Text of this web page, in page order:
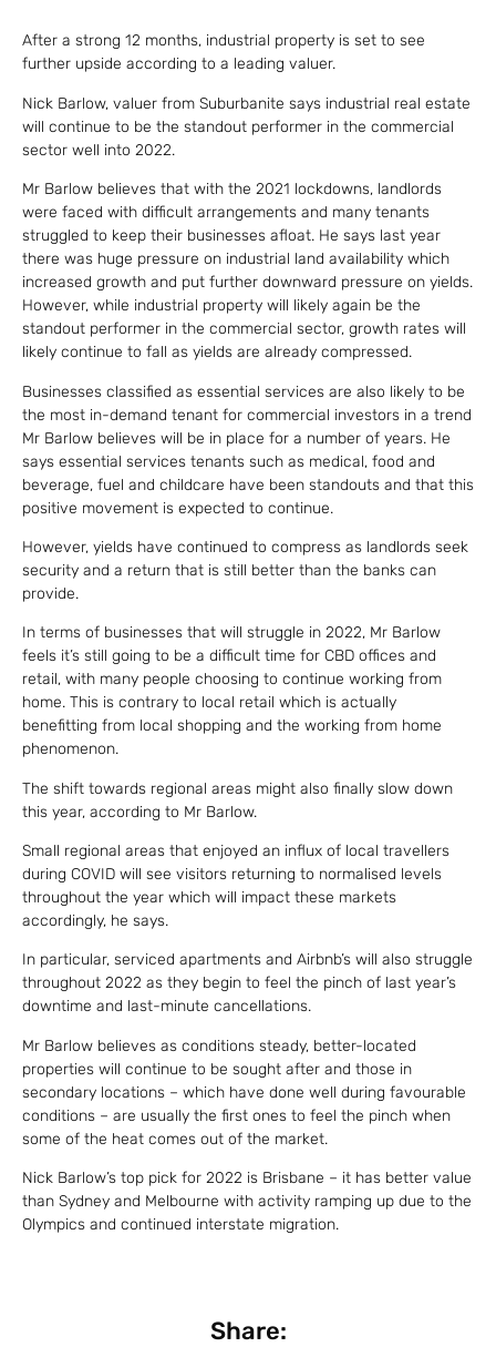
After a strong 12 months, industrial property is set to see
further upside according to a leading valuer.
Nick Barlow, valuer from Suburbanite says industrial real estate
will continue to be the standout performer in the commercial
sector well into 2022.
Mr Barlow believes that with the 2021 lockdowns, landlords
were faced with difficult arrangements and many tenants
struggled to keep their businesses afloat. He says last year
there was huge pressure on industrial land availability which
increased growth and put further downward pressure on yields.
However, while industrial property will likely again be the
standout performer in the commercial sector, growth rates will
likely continue to fall as yields are already compressed.
Businesses classified as essential services are also likely to be
the most in-demand tenant for commercial investors in a trend
Mr Barlow believes will be in place for a number of years. He
says essential services tenants such as medical, food and
beverage, fuel and childcare have been standouts and that this
positive movement is expected to continue.
However, yields have continued to compress as landlords seek
security and a return that is still better than the banks can
provide.
In terms of businesses that will struggle in 2022, Mr Barlow
feels it’s still going to be a difficult time for CBD offices and
retail, with many people choosing to continue working from
home. This is contrary to local retail which is actually
benefitting from local shopping and the working from home
phenomenon.
The shift towards regional areas might also finally slow down
this year, according to Mr Barlow.
Small regional areas that enjoyed an influx of local travellers
during COVID will see visitors returning to normalised levels
throughout the year which will impact these markets
accordingly, he says.
In particular, serviced apartments and Airbnb’s will also struggle
throughout 2022 as they begin to feel the pinch of last year’s
downtime and last-minute cancellations.
Mr Barlow believes as conditions steady, better-located
properties will continue to be sought after and those in
secondary locations – which have done well during favourable
conditions – are usually the first ones to feel the pinch when
some of the heat comes out of the market.
Nick Barlow’s top pick for 2022 is Brisbane – it has better value
than Sydney and Melbourne with activity ramping up due to the
Olympics and continued interstate migration.
Share: